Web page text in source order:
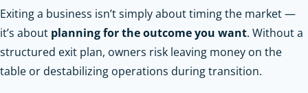
Exiting a business isn’t simply about timing the market —
it’s about planning for the outcome you want. Without a
structured exit plan, owners risk leaving money on the
table or destabilizing operations during transition.